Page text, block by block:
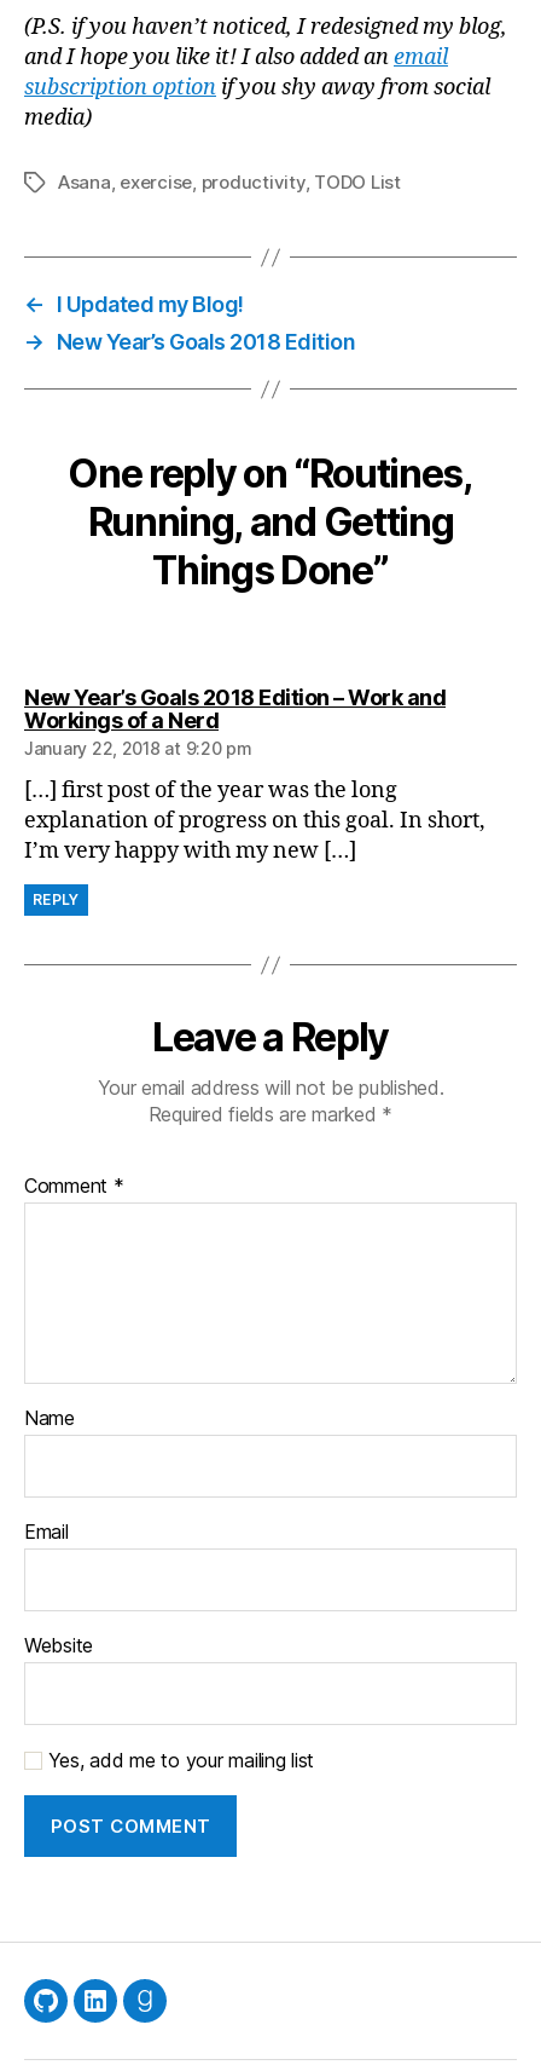
(P.S. if you haven’t noticed, I redesigned my blog,
and I hope you like it! I also added anemail
subscription option if you shy away from social
media)
TagsAsana, exercise, productivity, TODO List
←
I Updated my Blog!
→
New Year’s Goals 2018 Edition
One reply on “Routines,
Running, and Getting
Things Done”
New Year’s Goals 2018 Edition – Work and
Workings of a Nerdsays:
January 22, 2018 at 9:20 pm
[…] first post of the year was the long
explanation of progress on this goal. In short,
I’m very happy with my new […]
REPLY
Leave a Reply
Your email address will not be published.
Required fields are marked *
Comment *
Name
Email
Website
Yes, add me to your mailing list
GitHubLinkedInGoodreads